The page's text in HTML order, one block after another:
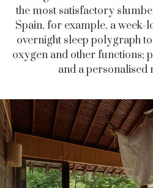
the most satisfactory
Spain, for example, a week-
overnight sleep polygraph
oxygen and other functions;
and a personalised